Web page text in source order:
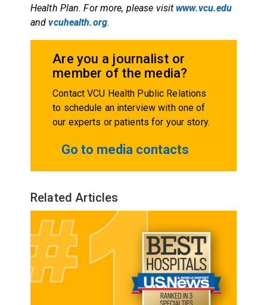
Health Plan. For more, please visit www.vcu.edu
andvcuhealth.org.
Are you a journalist or
member of the media?
Contact VCU Health Public Relations
to schedule an interview with one of
our experts or patients for your story.
Go to media contacts
Related Articles